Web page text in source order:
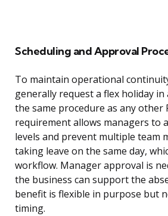
Scheduling and Approval
To maintain operational
generally request a flex holiday
the same procedure as any other
requirement allows managers to
levels and prevent multiple team
taking leave on the same day,
workflow. Manager approval is
the business can support the
benefit is flexible in purpose but
timing.